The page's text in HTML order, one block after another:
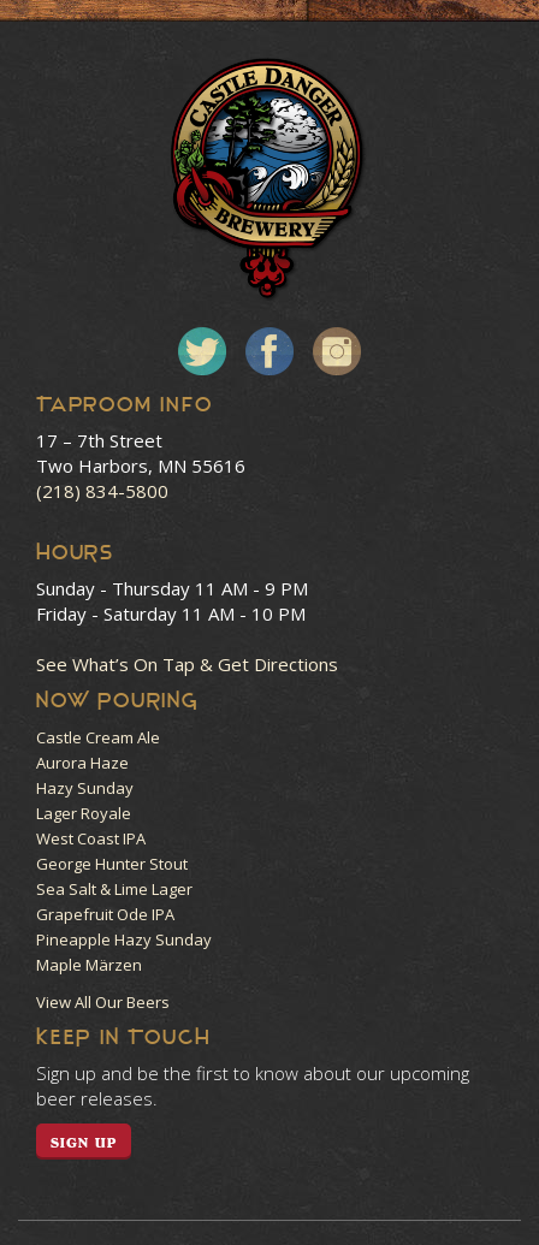
Taproom Info
17 – 7th Street
Two Harbors, MN 55616
(218) 834-5800
HOURS
Sunday - Thursday 11 AM - 9 PM
Friday - Saturday 11 AM - 10 PM
See What’s On Tap & Get Directions
NOW POURING
Castle Cream Ale
Aurora Haze
Hazy Sunday
Lager Royale
West Coast IPA
George Hunter Stout
Sea Salt & Lime Lager
Grapefruit Ode IPA
Pineapple Hazy Sunday
Maple Märzen
View All Our Beers
KEEP IN TOUCH
Sign up and be the first to know about our upcoming
beer releases.
SIGN UP